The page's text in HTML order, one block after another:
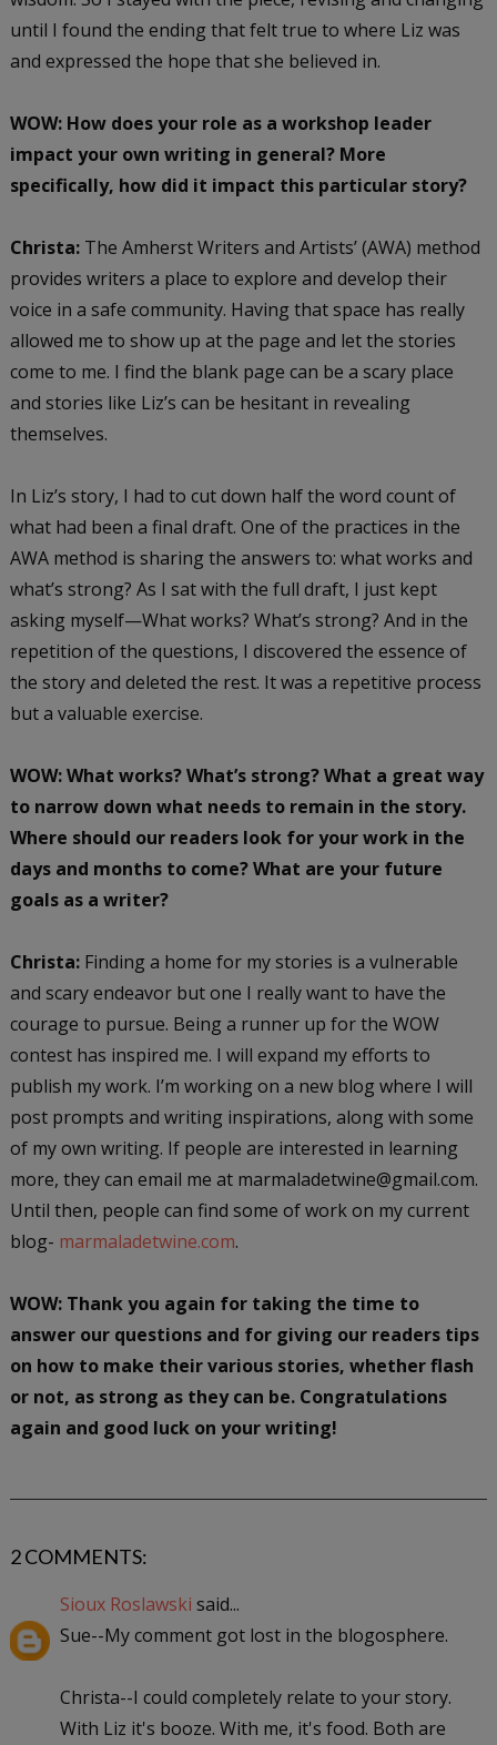
until I found the ending that felt true to where Liz was
and expressed the hope that she believed in.
WOW: How does your role as a workshop leader
impact your own writing in general? More
specifically, how did it impact this particular story?
Christa:The Amherst Writers and Artists’ (AWA) method
provides writers a place to explore and develop their
voice in a safe community. Having that space has really
allowed me to show up at the page and let the stories
come to me. I find the blank page can be a scary place
and stories like Liz’s can be hesitant in revealing
themselves.
In Liz’s story, I had to cut down half the word count of
what had been a final draft. One of the practices in the
AWA method is sharing the answers to: what works and
what’s strong? As I sat with the full draft, I just kept
asking myself—What works? What’s strong? And in the
repetition of the questions, I discovered the essence of
the story and deleted the rest. It was a repetitive process
but a valuable exercise.
WOW: What works? What’s strong? What a great way
to narrow down what needs to remain in the story.
Where should our readers look for your work in the
days and months to come? What are your future
goals as a writer?
Christa: Finding a home for my stories is a vulnerable
and scary endeavor but one I really want to have the
courage to pursue. Being a runner up for the WOW
contest has inspired me. I will expand my efforts to
publish my work. I’m working on a new blog where I will
post prompts and writing inspirations, along with some
of my own writing. If people are interested in learning
more, they can email me at marmaladetwine@gmail.com.
Until then, people can find some of work on my current
blog- marmaladetwine.com.
WOW: Thank you again for taking the time to
answer our questions and for giving our readers tips
on how to make their various stories, whether flash
or not, as strong as they can be. Congratulations
again and good luck on your writing!
2 COMMENTS:
Sioux Roslawski said...
Sue--My comment got lost in the blogosphere.
Christa--I could completely relate to your story.
With Liz it's booze. With me, it's food. Both are